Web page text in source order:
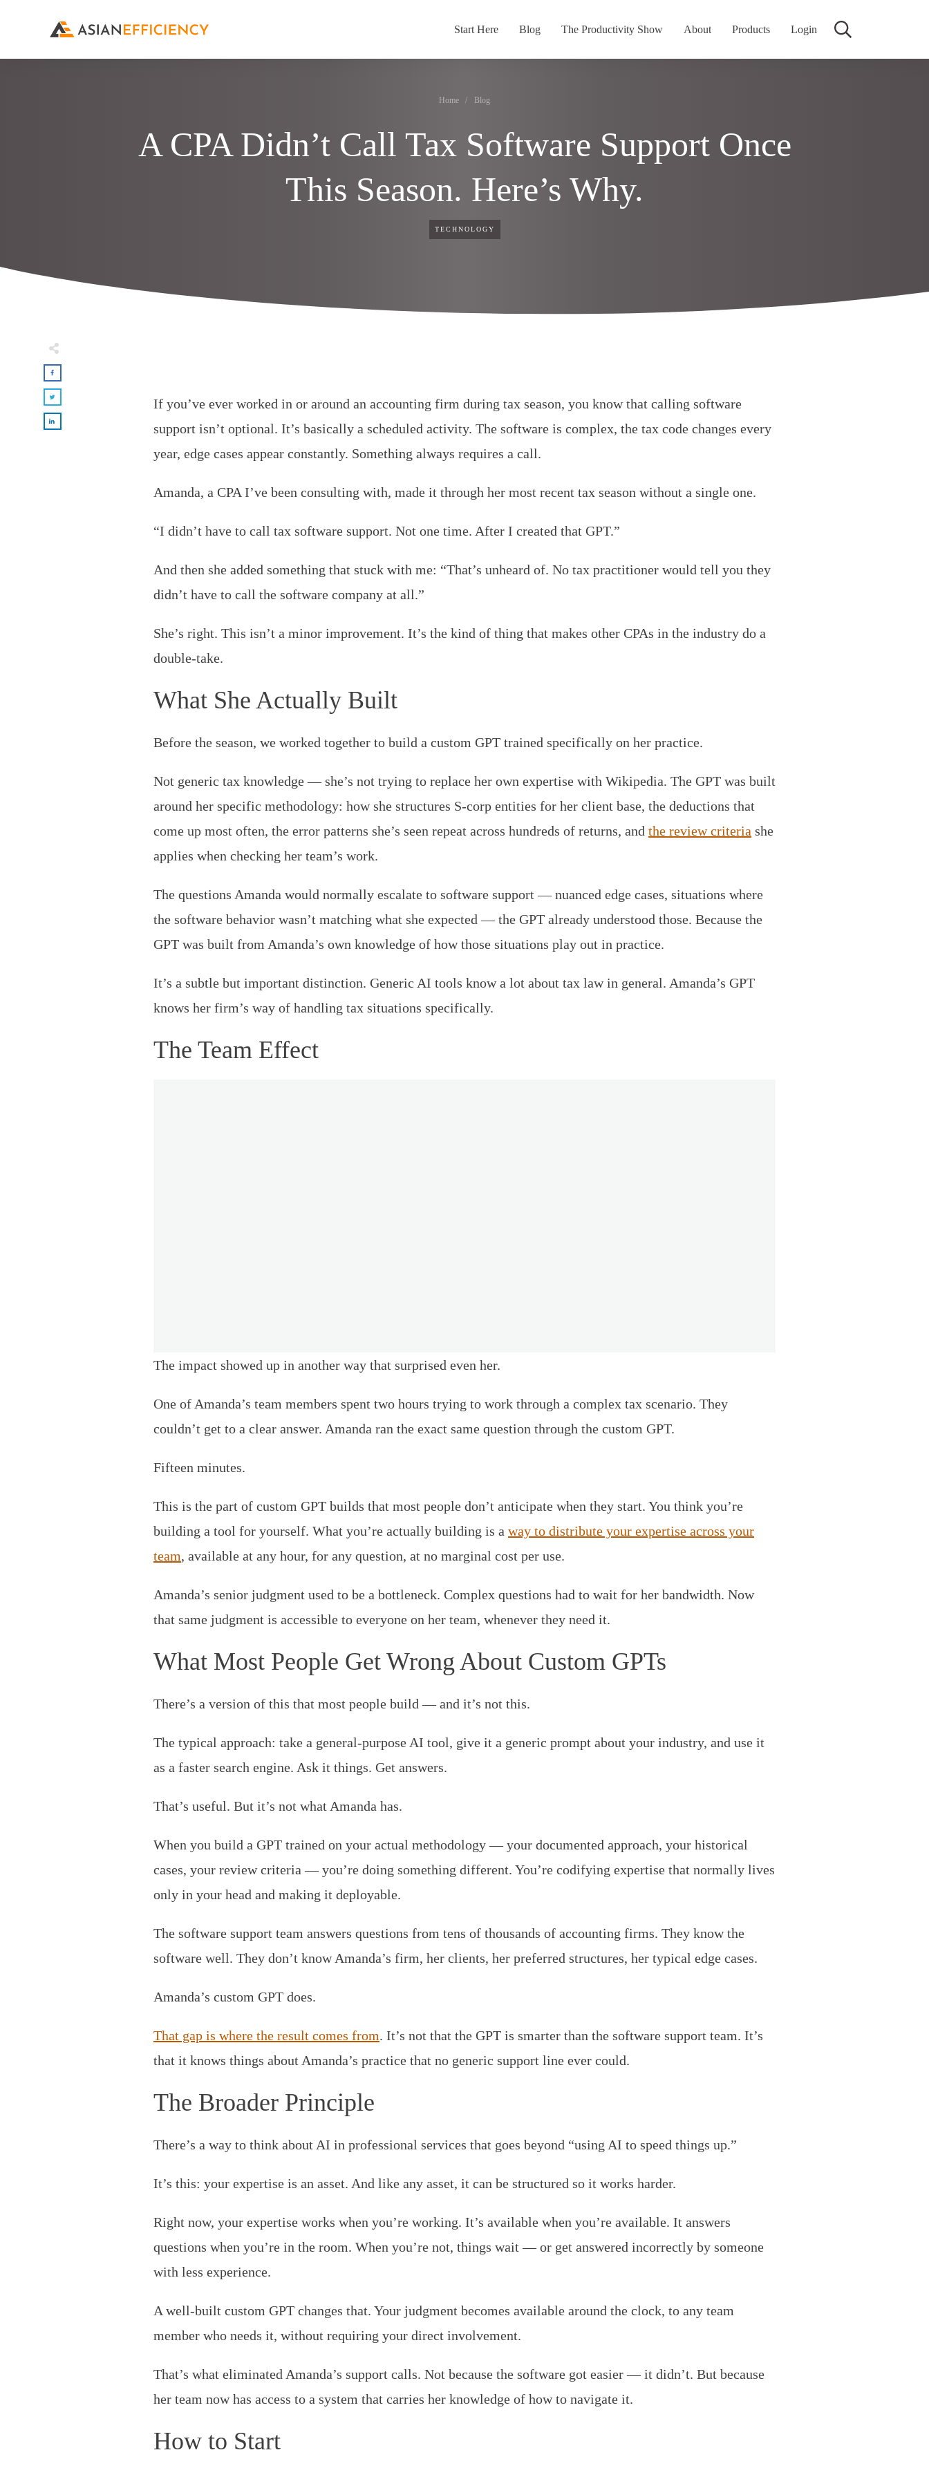
Start Here Blog The Productivity Show About Products Login
Home / Blog
A CPA Didn’t Call Tax Software Support Once
This Season. Here’s Why.
TECHNOLOGY
If you’ve ever worked in or around an accounting firm during tax season, you know that calling software
support isn’t optional. It’s basically a scheduled activity. The software is complex, the tax code changes every
year, edge cases appear constantly. Something always requires a call.
Amanda, a CPA I’ve been consulting with, made it through her most recent tax season without a single one.
“I didn’t have to call tax software support. Not one time. After I created that GPT.”
And then she added something that stuck with me: “That’s unheard of. No tax practitioner would tell you they
didn’t have to call the software company at all.”
She’s right. This isn’t a minor improvement. It’s the kind of thing that makes other CPAs in the industry do a
double-take.
What She Actually Built
Before the season, we worked together to build a custom GPT trained specifically on her practice.
Not generic tax knowledge — she’s not trying to replace her own expertise with Wikipedia. The GPT was built
around her specific methodology: how she structures S-corp entities for her client base, the deductions that
come up most often, the error patterns she’s seen repeat across hundreds of returns, and the review criteria she
applies when checking her team’s work.
The questions Amanda would normally escalate to software support — nuanced edge cases, situations where
the software behavior wasn’t matching what she expected — the GPT already understood those. Because the
GPT was built from Amanda’s own knowledge of how those situations play out in practice.
It’s a subtle but important distinction. Generic AI tools know a lot about tax law in general. Amanda’s GPT
knows her firm’s way of handling tax situations specifically.
The Team Effect
The impact showed up in another way that surprised even her.
One of Amanda’s team members spent two hours trying to work through a complex tax scenario. They
couldn’t get to a clear answer. Amanda ran the exact same question through the custom GPT.
Fifteen minutes.
This is the part of custom GPT builds that most people don’t anticipate when they start. You think you’re
building a tool for yourself. What you’re actually building is a way to distribute your expertise across your
team, available at any hour, for any question, at no marginal cost per use.
Amanda’s senior judgment used to be a bottleneck. Complex questions had to wait for her bandwidth. Now
that same judgment is accessible to everyone on her team, whenever they need it.
What Most People Get Wrong About Custom GPTs
There’s a version of this that most people build — and it’s not this.
The typical approach: take a general-purpose AI tool, give it a generic prompt about your industry, and use it
as a faster search engine. Ask it things. Get answers.
That’s useful. But it’s not what Amanda has.
When you build a GPT trained on your actual methodology — your documented approach, your historical
cases, your review criteria — you’re doing something different. You’re codifying expertise that normally lives
only in your head and making it deployable.
The software support team answers questions from tens of thousands of accounting firms. They know the
software well. They don’t know Amanda’s firm, her clients, her preferred structures, her typical edge cases.
Amanda’s custom GPT does.
That gap is where the result comes from. It’s not that the GPT is smarter than the software support team. It’s
that it knows things about Amanda’s practice that no generic support line ever could.
The Broader Principle
There’s a way to think about AI in professional services that goes beyond “using AI to speed things up.”
It’s this: your expertise is an asset. And like any asset, it can be structured so it works harder.
Right now, your expertise works when you’re working. It’s available when you’re available. It answers
questions when you’re in the room. When you’re not, things wait — or get answered incorrectly by someone
with less experience.
A well-built custom GPT changes that. Your judgment becomes available around the clock, to any team
member who needs it, without requiring your direct involvement.
That’s what eliminated Amanda’s support calls. Not because the software got easier — it didn’t. But because
her team now has access to a system that carries her knowledge of how to navigate it.
How to Start